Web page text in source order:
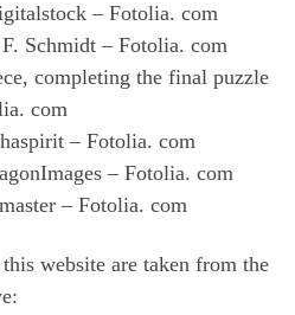
– Fotolia. com
Schmidt – Fotolia. com
completing the final puzzle
com
– Fotolia. com
– Fotolia. com
– Fotolia. com
website are taken from the